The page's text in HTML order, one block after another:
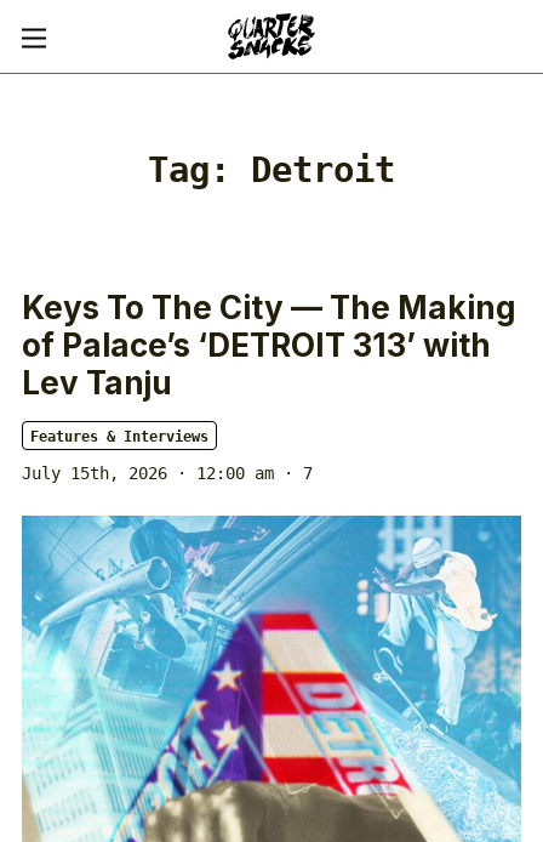
Tag: Detroit
Keys To The City — The Making
of Palace’s ‘DETROIT 313’ with
Lev Tanju
Features & Interviews
July 15th, 2026 · 12:00 am · 7